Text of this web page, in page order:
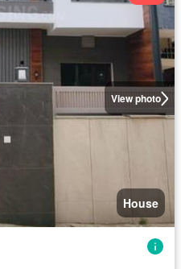
View photo
House